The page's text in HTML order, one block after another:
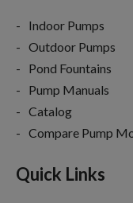
Indoor Pumps
Outdoor Pumps
Pond Fountains
Pump Manuals
Catalog
Compare Pump
Quick Links